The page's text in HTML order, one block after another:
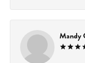
Mandy